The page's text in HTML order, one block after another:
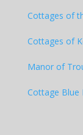
Cottages of
Cottages of
Manor of
Cottage Blue